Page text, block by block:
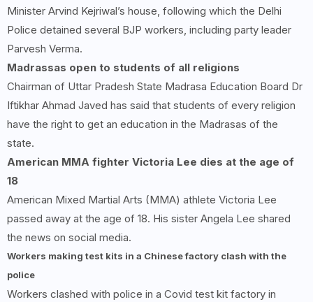
Minister Arvind Kejriwal’s house, following which the Delhi
Police detained several BJP workers, including party leader
Parvesh Verma.
Madrassas open to students of all religions
Chairman of Uttar Pradesh State Madrasa Education Board Dr
Iftikhar Ahmad Javed has said that students of every religion
have the right to get an education in the Madrasas of the
state.
American MMA fighter Victoria Lee dies at the age of
18
American Mixed Martial Arts (MMA) athlete Victoria Lee
passed away at the age of 18. His sister Angela Lee shared
the news on social media.
Workers making test kits in a Chinese factory clash with the
police
Workers clashed with police in a Covid test kit factory in